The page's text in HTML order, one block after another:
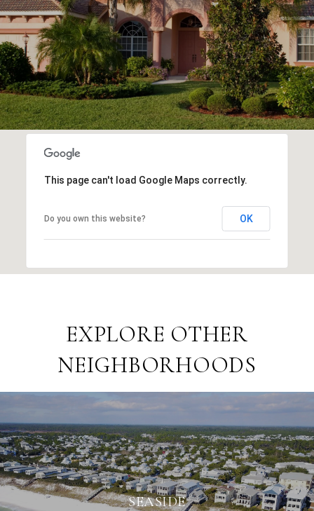
This page can't load Google Maps correctly.
Do you own this website? OK
EXPLORE OTHER
NEIGHBORHOODS
SEASIDE